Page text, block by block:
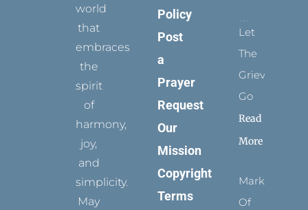
world
that
embraces
the
spirit
of
harmony,
joy,
and
simplicity.
May
Policy
Post
a
Prayer
Request
Our
Mission
Copyright
Terms
Let
The
Grievance
Go
Read
More
Marks
Of